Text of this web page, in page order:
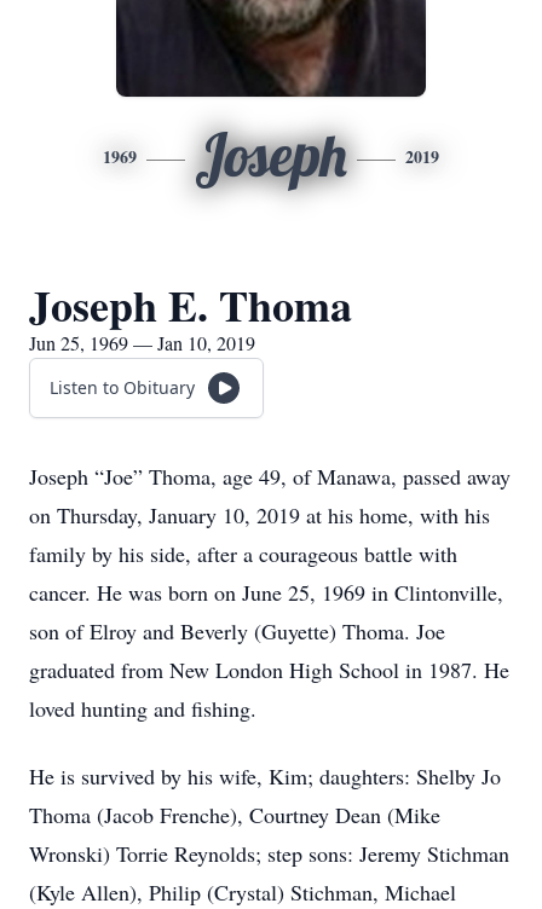
1969 Joseph 2019
Joseph E. Thoma
Jun 25, 1969 — Jan 10, 2019
Listen to Obituary
Joseph “Joe” Thoma, age 49, of Manawa, passed away
on Thursday, January 10, 2019 at his home, with his
family by his side, after a courageous battle with
cancer. He was born on June 25, 1969 in Clintonville,
son of Elroy and Beverly (Guyette) Thoma. Joe
graduated from New London High School in 1987. He
loved hunting and fishing.
He is survived by his wife, Kim; daughters: Shelby Jo
Thoma (Jacob Frenche), Courtney Dean (Mike
Wronski) Torrie Reynolds; step sons: Jeremy Stichman
(Kyle Allen), Philip (Crystal) Stichman, Michael